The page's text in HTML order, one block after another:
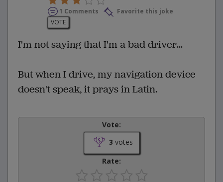
1 Comments
Favorite this joke
VOTE
I'm not saying that I'm a bad driver...
But when I drive, my navigation device
doesn't speak, it prays in Latin.
Vote:
3 votes
Rate: